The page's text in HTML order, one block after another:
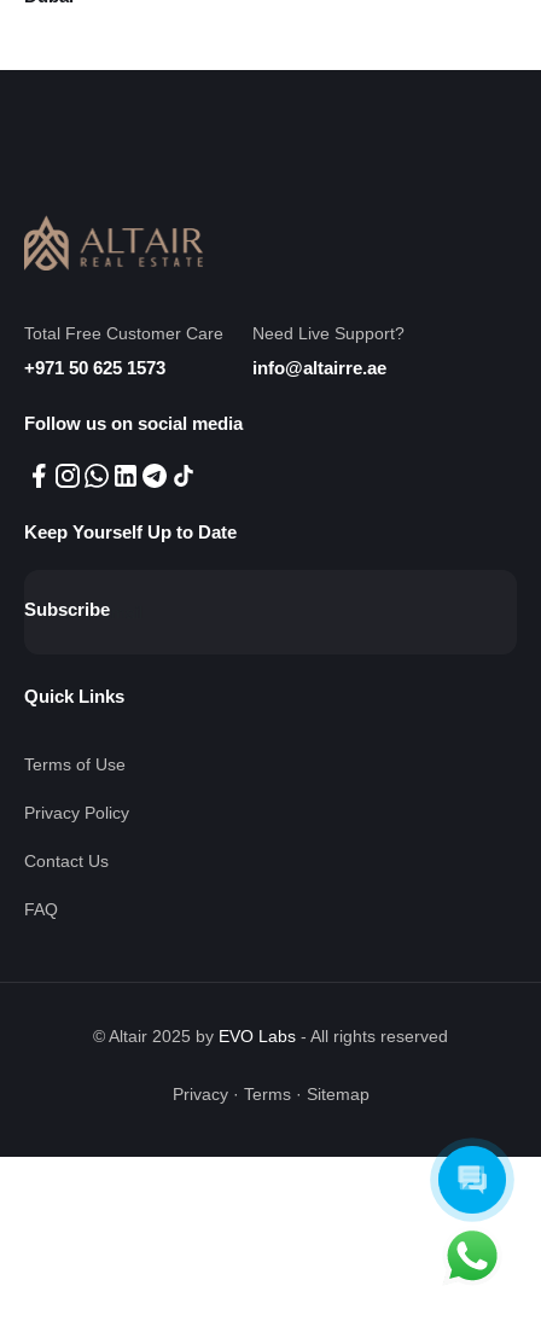
Total Free Customer Care
+971 50 625 1573
Need Live Support?
info@altairre.ae
Follow us on social media
Keep Yourself Up to Date
Subscribe
Quick Links
Terms of Use
Privacy Policy
Contact Us
FAQ
© Altair 2025 by EVO Labs - All rights reserved
Privacy· Terms· Sitemap